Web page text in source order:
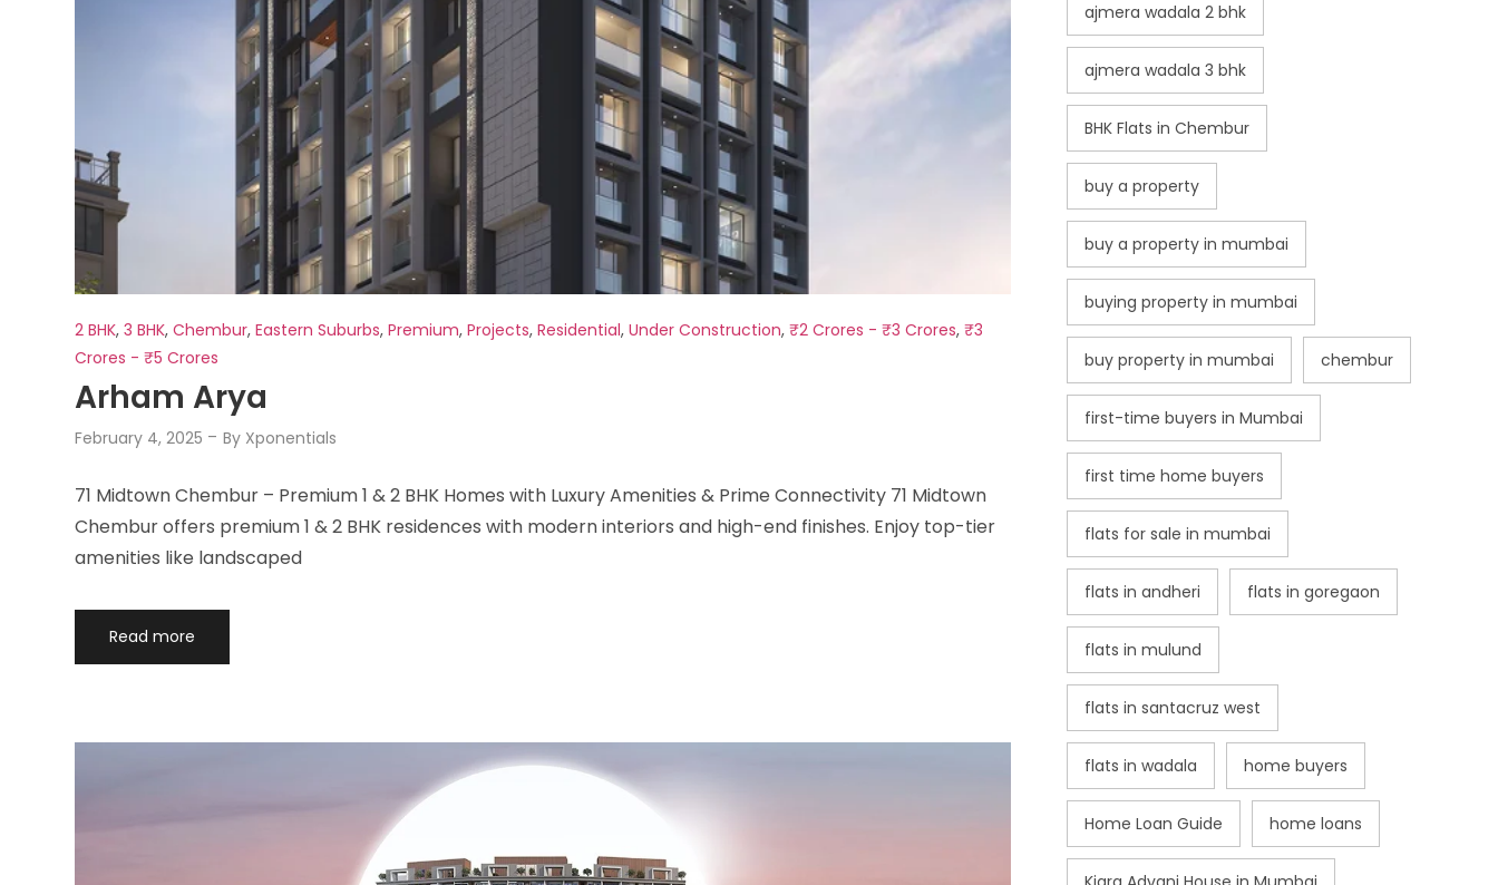
ajmera wadala 2 bhk
ajmera wadala 3 bhk
BHK Flats in Chembur
buy a property
buy a property in mumbai
buying property in mumbai
buy property in mumbai chembur
first-time buyers in Mumbai
first time home buyers
flats for sale in mumbai
flats in andheri flats in goregaon
flats in mulund
flats in santacruz west
flats in wadala home buyers
Home Loan Guide home loans
2 BHK,3 BHK,Chembur,Eastern Suburbs,Premium,Projects,Residential,Under Construction,₹2 Crores - ₹3 Crores,₹3
Crores - ₹5 Crores
Arham Arya
February 4, 2025 By Xponentials
71 Midtown Chembur – Premium 1 & 2 BHK Homes with Luxury Amenities & Prime Connectivity 71 Midtown
Chembur offers premium 1 & 2 BHK residences with modern interiors and high-end finishes. Enjoy top-tier
amenities like landscaped
Read more